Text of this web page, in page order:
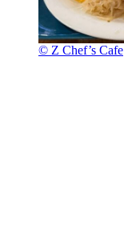
© Z Chef’s Cafe